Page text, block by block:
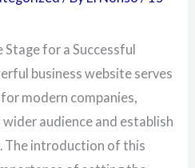
for a Successful
business website serves
modern companies,
audience and establish
The introduction of this